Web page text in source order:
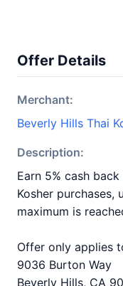
Offer Details
Merchant:
Beverly Hills Thai
Description:
Earn 5% cash
Kosher purchases,
maximum is
Offer only applies
9036 Burton Way
Beverly Hills, CA